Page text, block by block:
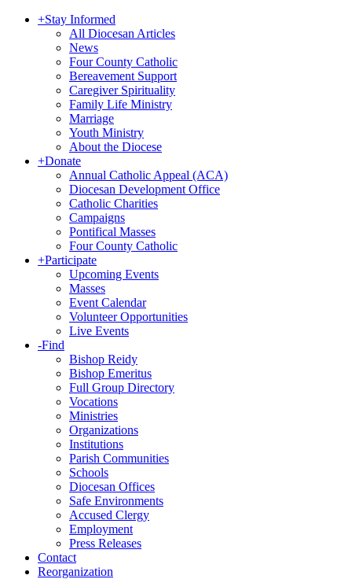
+Stay Informed
All Diocesan Articles
News
Four County Catholic
Bereavement Support
Caregiver Spirituality
Family Life Ministry
Marriage
Youth Ministry
About the Diocese
+Donate
Annual Catholic Appeal (ACA)
Diocesan Development Office
Catholic Charities
Campaigns
Pontifical Masses
Four County Catholic
+Participate
Upcoming Events
Masses
Event Calendar
Volunteer Opportunities
Live Events
-Find
Bishop Reidy
Bishop Emeritus
Full Group Directory
Vocations
Ministries
Organizations
Institutions
Parish Communities
Schools
Diocesan Offices
Safe Environments
Accused Clergy
Employment
Press Releases
Contact
Reorganization